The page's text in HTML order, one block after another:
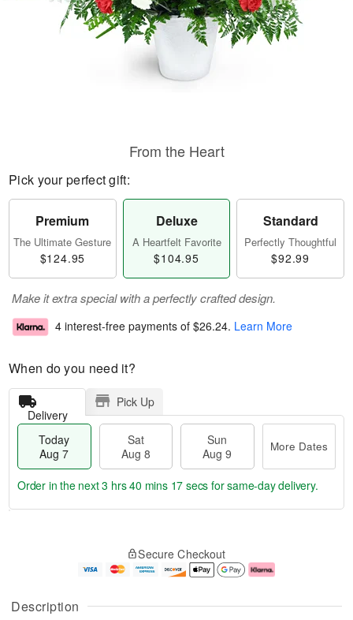
Description
From the Heart
Pick your perfect gift:
Premium
The Ultimate Gesture
$124.95
Deluxe
A Heartfelt Favorite
$104.95
Standard
Perfectly Thoughtful
$92.99
Make it extra special with a perfectly crafted design.
4 interest-free payments of $26.24. Learn More
When do you need it?
Delivery
Pick Up
Today
Aug 7
Sat
Aug 8
Sun
Aug 9
More Dates
u
g
g
e
t
Order in the next3 hrs 40 mins 16 secs for same-day delivery.
Secure Checkout